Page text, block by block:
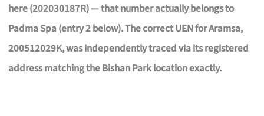
here (202030187R) — that number actually belongs to
Padma Spa (entry 2 below). The correct UEN for Aramsa,
200512029K, was independently traced via its registered
address matching the Bishan Park location exactly.